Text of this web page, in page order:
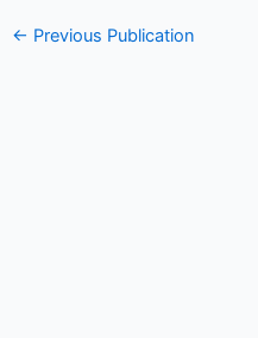
← Previous Publication